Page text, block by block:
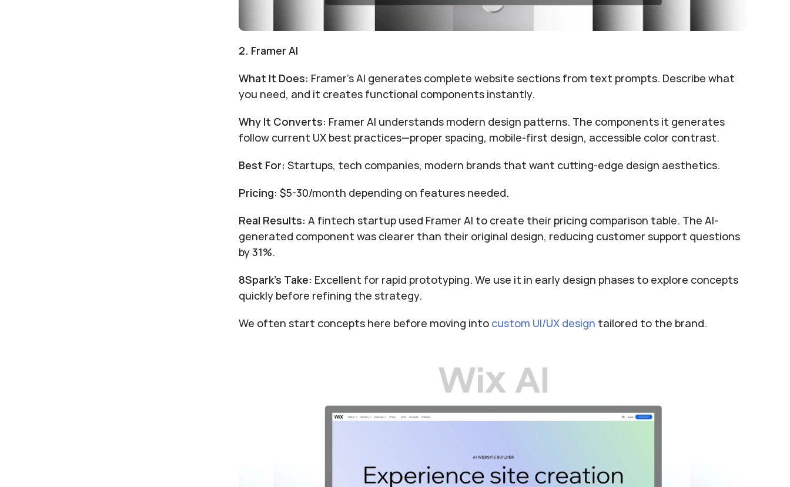
2. Framer AI
What It Does: Framer's AI generates complete website sections from text prompts. Describe what
you need, and it creates functional components instantly.
Why It Converts: Framer AI understands modern design patterns. The components it generates
follow current UX best practices—proper spacing, mobile-first design, accessible color contrast.
Best For: Startups, tech companies, modern brands that want cutting-edge design aesthetics.
Pricing: $5-30/month depending on features needed.
Real Results: A fintech startup used Framer AI to create their pricing comparison table. The AI-
generated component was clearer than their original design, reducing customer support questions
by 31%.
8Spark's Take: Excellent for rapid prototyping. We use it in early design phases to explore concepts
quickly before refining the strategy.
We often start concepts here before moving into custom UI/UX design tailored to the brand.